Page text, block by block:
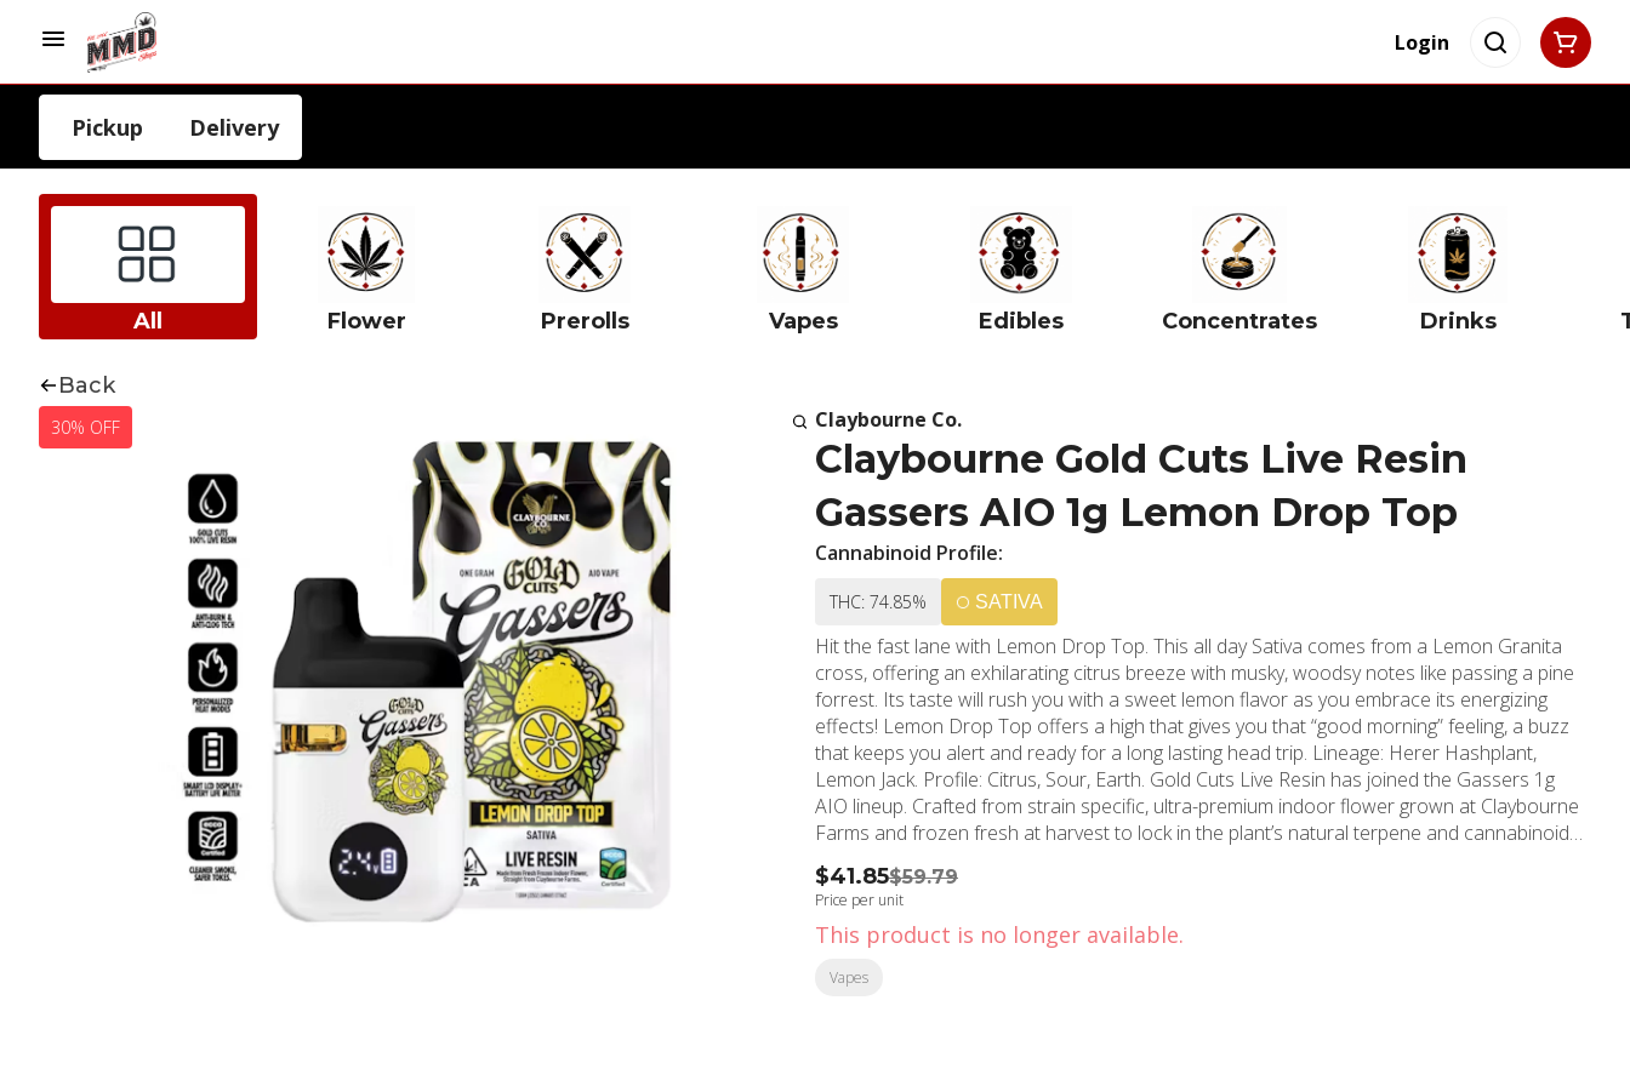
Login
Pickup Delivery
All Flower Prerolls Vapes Edibles Concentrates Drinks
Back
30% OFF Claybourne Co.
Claybourne Gold Cuts Live Resin
Gassers AIO 1g Lemon Drop Top
Cannabinoid Profile:
THC: 74.85% SATIVA
Hit the fast lane with Lemon Drop Top. This all day Sativa comes from a Lemon Granita
cross, offering an exhilarating citrus breeze with musky, woodsy notes like passing a pine
forrest. Its taste will rush you with a sweet lemon flavor as you embrace its energizing
effects! Lemon Drop Top offers a high that gives you that “good morning” feeling, a buzz
that keeps you alert and ready for a long lasting head trip. Lineage: Herer Hashplant,
Lemon Jack. Profile: Citrus, Sour, Earth. Gold Cuts Live Resin has joined the Gassers 1g
AIO lineup. Crafted from strain specific, ultra-premium indoor flower grown at Claybourne
Farms and frozen fresh at harvest to lock in the plant’s natural terpene and cannabinoid
profile. True-to-strain live resin built for flavor, potency, and the same reliable all-in-one
performance you expect from Gassers. Always on the gas. 100% Live Resin: Single Source,
True-to-Strain Flavor. Palm-Style, USB-C Rechargeable: Ready-to-Go on the Low.
Anywhere at Anytime. Adjustable Temperature Control: New, Low Voltage Settings for
Optimal Flavor. Smart LCD Display: Easier to Use Settings for Total Control. Anti-Burn &
Anti-Clog Tech: Smooth Drags from First to Last. High-Performance Build: Oil-Resistant &
$41.85$59.79
Price per unit
This product is no longer available.
Vapes